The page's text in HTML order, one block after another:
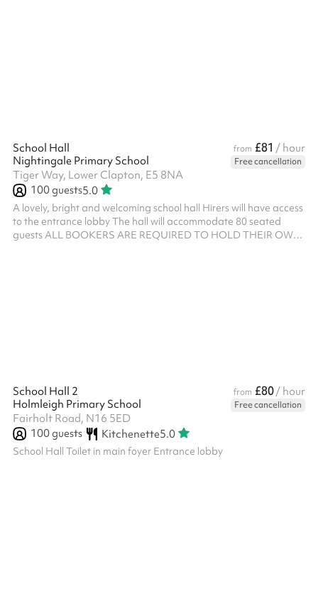
School Hall from £81 / hour
Nightingale Primary School
Free cancellation
Tiger Way, Lower Clapton, E5 8NA
100guests5.0
A lovely, bright and welcoming school hall Hirers will have access
to the entrance lobby The hall will accommodate 80 seated
guests ALL BOOKERS ARE REQUIRED TO HOLD THEIR OWN
School Hall 2 from £80/ hour
Holmleigh Primary School
Free cancellation
Fairholt Road, N16 5ED
100guests Kitchenette5.0
School Hall Toilet in main foyer Entrance lobby